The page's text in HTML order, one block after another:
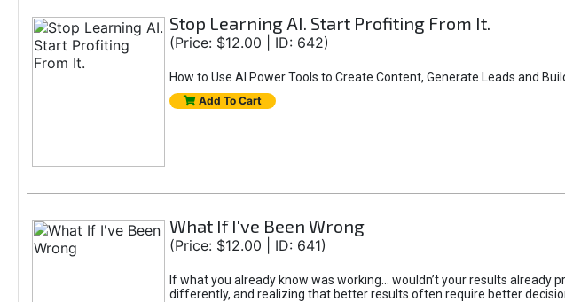
Stop Learning AI. Start Profiting From It.
(Price: $12.00 | ID: 642)
How to Use AI Power Tools to Create Content, Generate Leads and
Add To Cart
What If I've Been Wrong
(Price: $12.00 | ID: 641)
If what you already know was working... wouldn’t your results already
differently, and realizing that better results often require better